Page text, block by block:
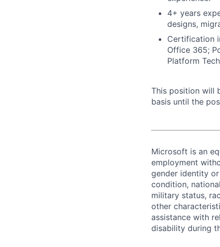
4+ years
designs,
Certification
Office 365;
Platform
This position will
basis until the
Microsoft is an
employment
gender identity
condition,
military status,
other
assistance with
disability during